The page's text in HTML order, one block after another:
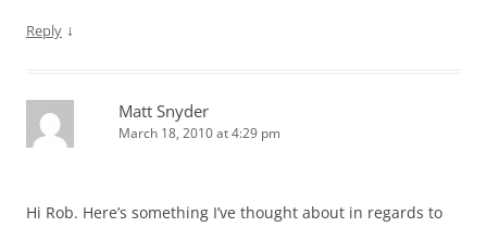
Reply ↓
Matt Snyder
March 18, 2010 at 4:29 pm
Hi Rob. Here’s something I’ve thought about in regards to